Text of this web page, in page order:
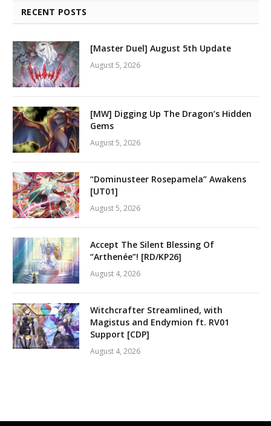
RECENT POSTS
[Master Duel] August 5th Update
August 5, 2026
[MW] Digging Up The Dragon’s Hidden
Gems
August 5, 2026
“Dominusteer Rosepamela” Awakens
[UT01]
August 5, 2026
Accept The Silent Blessing Of
“Arthenée”! [RD/KP26]
August 4, 2026
Witchcrafter Streamlined, with
Magistus and Endymion ft. RV01
Support [CDP]
August 4, 2026